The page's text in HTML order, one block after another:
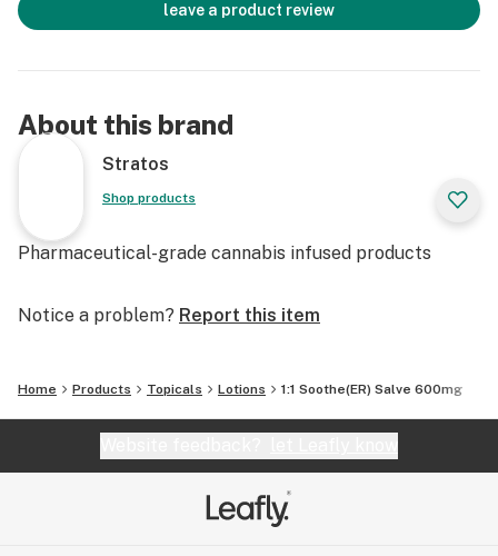
leave a product review
About this brand
Stratos
Shop products
Pharmaceutical-grade cannabis infused products
Notice a problem? Report this item
Home Products Topicals Lotions 1:1 Soothe(ER) Salve 600mg